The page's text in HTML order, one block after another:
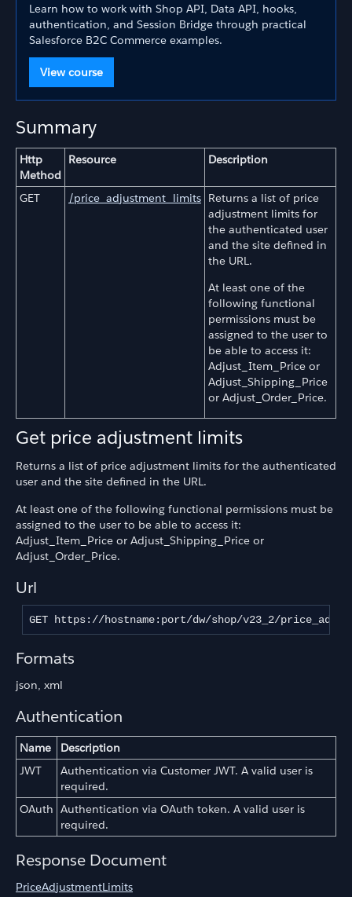
Learn how to work with Shop API, Data API, hooks,
authentication, and Session Bridge through practical
Salesforce B2C Commerce examples.
View course
Summary
Http
Method
Resource Description
GET /price_adjustment_limits Returns a list of price
adjustment limits for
the authenticated user
and the site defined in
the URL.
At least one of the
following functional
permissions must be
assigned to the user to
be able to access it:
Adjust_Item_Price or
Adjust_Shipping_Price
or Adjust_Order_Price.
Get price adjustment limits
Returns a list of price adjustment limits for the authenticated
user and the site defined in the URL.
At least one of the following functional permissions must be
assigned to the user to be able to access it:
Adjust_Item_Price or Adjust_Shipping_Price or
Adjust_Order_Price.
Url
GET https://hostname:port/dw/shop/v23_2/
Formats
json, xml
Authentication
Name
Description
JWT
Authentication via Customer JWT. A valid user is
required.
OAuth Authentication via OAuth token. A valid user is
required.
Response Document
PriceAdjustmentLimits